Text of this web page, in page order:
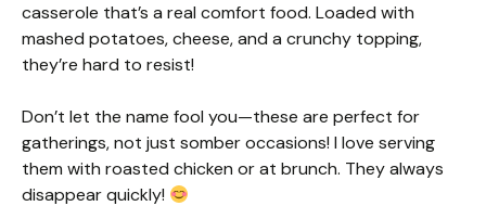
casserole that’s a real comfort food. Loaded with
mashed potatoes, cheese, and a crunchy topping,
they’re hard to resist!
Don’t let the name fool you—these are perfect for
gatherings, not just somber occasions! I love serving
them with roasted chicken or at brunch. They always
disappear quickly!